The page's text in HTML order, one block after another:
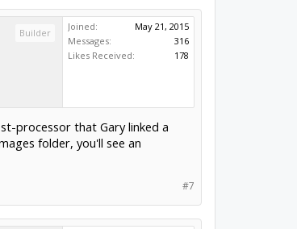
Builder
Joined:
May 21, 2015
Messages:
316
Likes Received:
178
processor that Gary linked a
folder, you'll see an
#7